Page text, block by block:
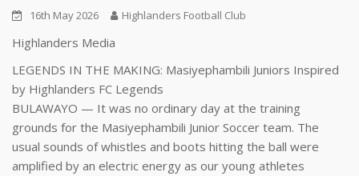
16th May 2026 Highlanders Football Club
Highlanders Media
LEGENDS IN THE MAKING: Masiyephambili Juniors Inspired
by Highlanders FC Legends
BULAWAYO — It was no ordinary day at the training
grounds for the Masiyephambili Junior Soccer team. The
usual sounds of whistles and boots hitting the ball were
amplified by an electric energy as our young athletes